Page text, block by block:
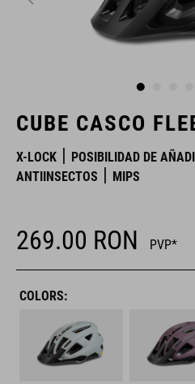
CUBE CASCO
X-LOCK POSIBILIDAD DE
ANTIINSECTOS
MIPS
269.00 RON PVP*
COLORS: